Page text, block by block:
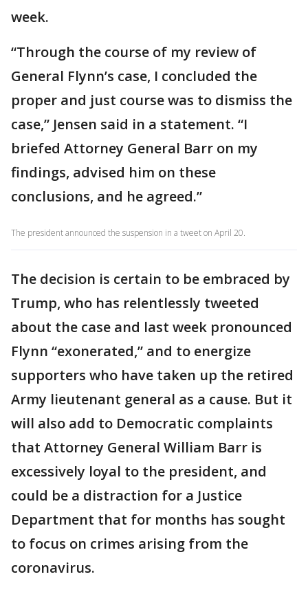
week.
“Through the course of my review of
General Flynn’s case, I concluded the
proper and just course was to dismiss the
case,” Jensen said in a statement. “I
briefed Attorney General Barr on my
findings, advised him on these
conclusions, and he agreed.”
The president announced the suspension in a tweet on April 20.
The decision is certain to be embraced by
Trump, who has relentlessly tweeted
about the case and last week pronounced
Flynn “exonerated,” and to energize
supporters who have taken up the retired
Army lieutenant general as a cause. But it
will also add to Democratic complaints
that Attorney General William Barr is
excessively loyal to the president, and
could be a distraction for a Justice
Department that for months has sought
to focus on crimes arising from the
coronavirus.